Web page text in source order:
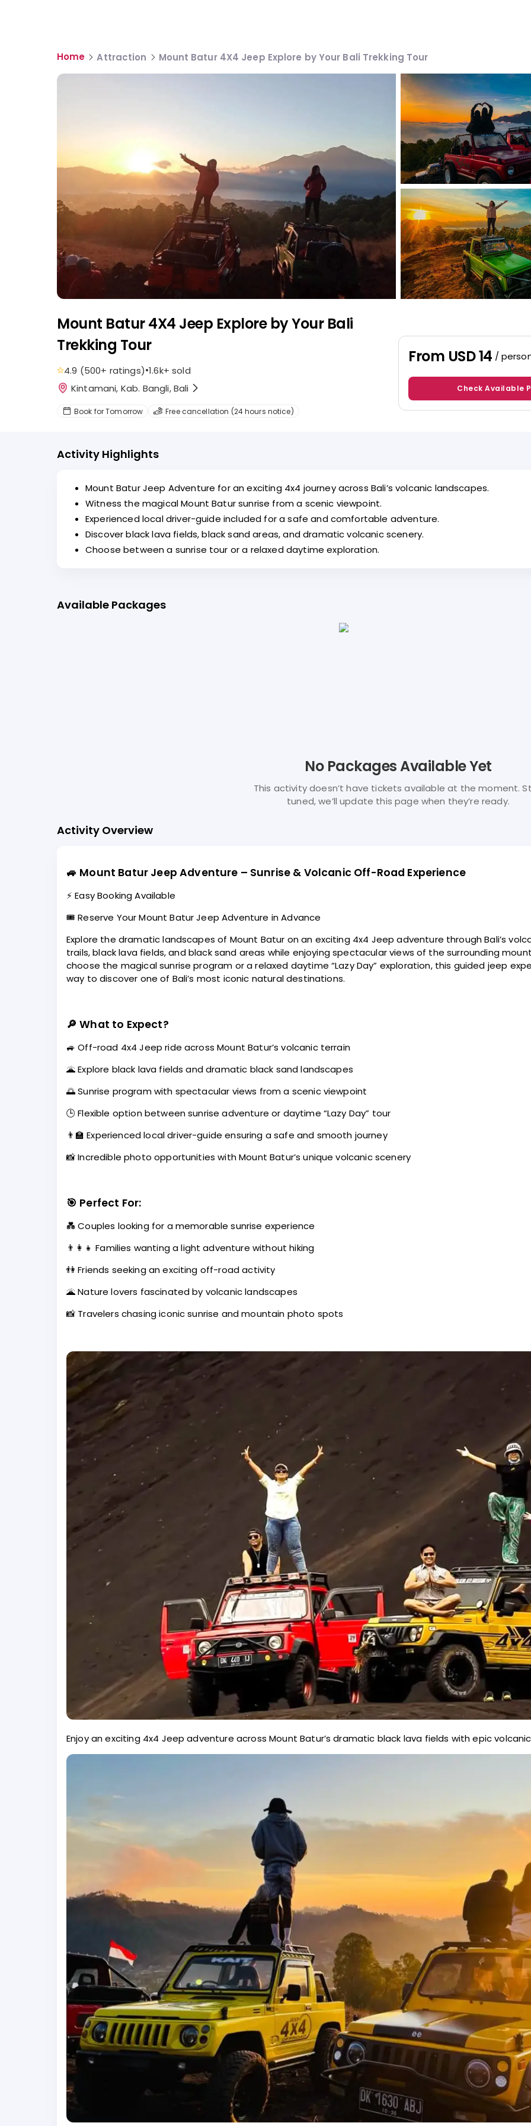
Home Attraction Mount Batur 4X4 Jeep Explore by Your Bali Trekking Tour
Mount Batur 4X4 Jeep Explore by Your Bali
Trekking Tour
4.9 (500+ ratings)•1.6k+ sold
Kintamani, Kab. Bangli, Bali
Book for Tomorrow Free cancellation (24 hours notice)
From USD 14 /
Check Available
Activity Highlights
Mount Batur Jeep Adventure for an exciting 4x4 journey across Bali’s volcanic landscapes.
Witness the magical Mount Batur sunrise from a scenic viewpoint.
Experienced local driver-guide included for a safe and comfortable adventure.
Discover black lava fields, black sand areas, and dramatic volcanic scenery.
Choose between a sunrise tour or a relaxed daytime exploration.
Available Packages
No Packages Available Yet
This activity doesn’t have tickets available at the moment.
tuned, we’ll update this page when they’re ready.
Activity Overview
🚙 Mount Batur Jeep Adventure – Sunrise & Volcanic Off-Road Experience
⚡ Easy Booking Available
🎟️ Reserve Your Mount Batur Jeep Adventure in Advance
Explore the dramatic landscapes of Mount Batur on an exciting 4x4 Jeep adventure through Bali’s
trails, black lava fields, and black sand areas while enjoying spectacular views of the surrounding
choose the magical sunrise program or a relaxed daytime “Lazy Day” exploration, this guided jeep
way to discover one of Bali’s most iconic natural destinations.
🔎What to Expect?
🚙 Off-road 4x4 Jeep ride across Mount Batur’s volcanic terrain
🌋 Explore black lava fields and dramatic black sand landscapes
🌅 Sunrise program with spectacular views from a scenic viewpoint
🕒 Flexible option between sunrise adventure or daytime “Lazy Day” tour
👨‍🏫 Experienced local driver-guide ensuring a safe and smooth journey
📸 Incredible photo opportunities with Mount Batur’s unique volcanic scenery
🎯 Perfect For:
💑 Couples looking for a memorable sunrise experience
👨‍👩‍👧 Families wanting a light adventure without hiking
👫 Friends seeking an exciting off-road activity
🌋 Nature lovers fascinated by volcanic landscapes
📸 Travelers chasing iconic sunrise and mountain photo spots
Enjoy an exciting 4x4 Jeep adventure across Mount Batur’s dramatic black lava fields with epic